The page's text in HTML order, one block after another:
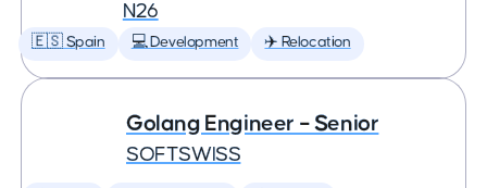
N26
🇪🇸 Spain 💻 Development ✈️ Relocation
Golang Engineer – Senior
SOFTSWISS